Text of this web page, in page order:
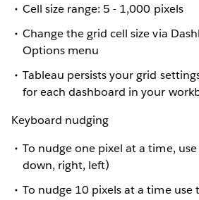
Cell size range: 5 - 1,000 pixels
Change the grid cell size via
Options menu
Tableau persists your grid
for each dashboard in your
Keyboard nudging
To nudge one pixel at a time,
down, right, left)
To nudge 10 pixels at a time use